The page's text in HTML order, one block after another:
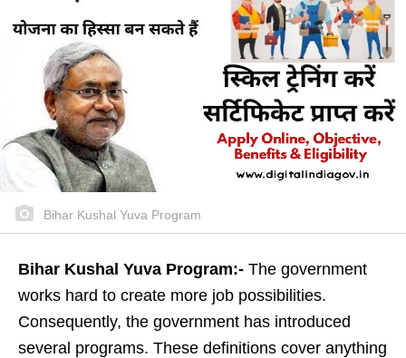
Bihar Kushal Yuva Program
Bihar Kushal Yuva Program:- The government
works hard to create more job possibilities.
Consequently, the government has introduced
several programs. These definitions cover anything